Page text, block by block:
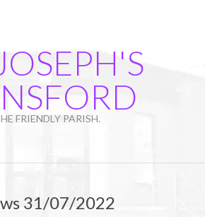
FRIENDLY PARISH.
31/07/2022